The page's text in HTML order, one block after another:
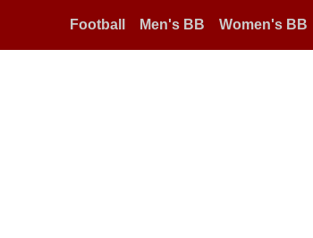
Football Men's BB Women's BB